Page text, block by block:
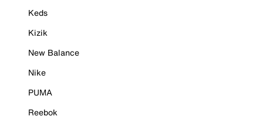
Keds
Kizik
New Balance
Nike
PUMA
Reebok